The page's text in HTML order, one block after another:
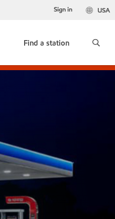
USA
Sign in
Find a station